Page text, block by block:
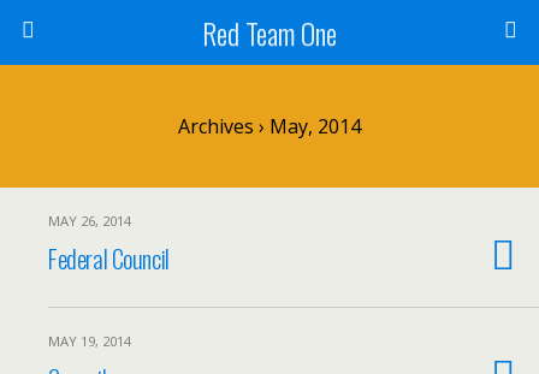
Red Team One
Archives › May, 2014
MAY 26, 2014
Federal Council
MAY 19, 2014